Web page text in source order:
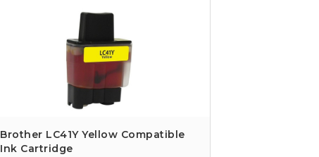
Brother LC41Y Yellow Compatible
Ink Cartridge